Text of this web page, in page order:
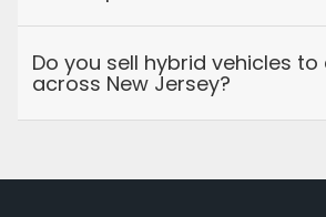
Do you sell hybrid vehicles to
across New Jersey?